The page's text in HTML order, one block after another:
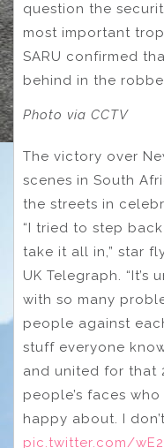
question the
most important
SARU confirmed
behind in the
Photo via CCTV
The victory over
scenes in South
the streets in
“I tried to step
take it all in,” star
UK Telegraph.
with so many
people against
stuff everyone
and united for that
people’s faces
happy about. I
pic.twitter.com/